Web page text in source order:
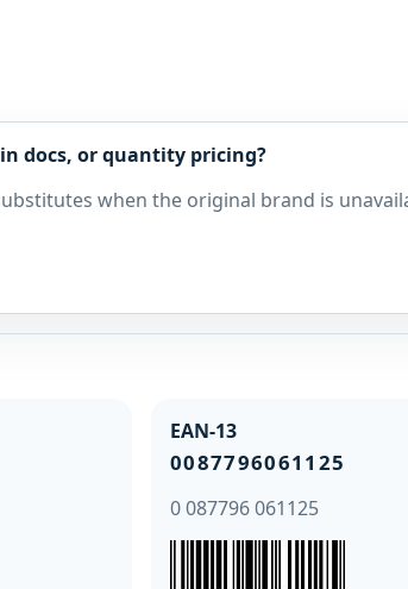
docs, or quantity pricing?
when the original brand is
EAN-13
0087796061125
0 087796 061125